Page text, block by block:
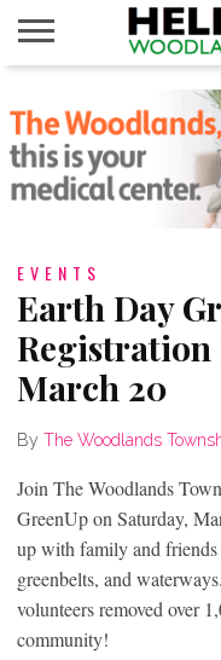
NEWS
CALENDAR
THINGS
TO DO
ABOUT
SUBSCRIBE
EVENTS
Earth Day
March 20
By The Woodlands
Join The Woodlands
GreenUp on Saturday,
up with family and
greenbelts, and
volunteers removed over
community!